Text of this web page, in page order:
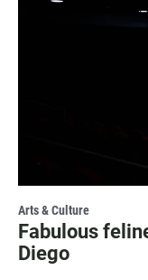
Arts & Culture
Fabulous
Diego